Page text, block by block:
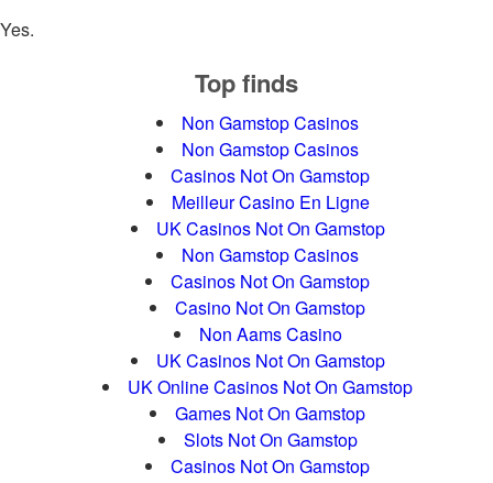
Yes.
Top finds
Non Gamstop Casinos
Non Gamstop Casinos
Casinos Not On Gamstop
Meilleur Casino En Ligne
UK Casinos Not On Gamstop
Non Gamstop Casinos
Casinos Not On Gamstop
Casino Not On Gamstop
Non Aams Casino
UK Casinos Not On Gamstop
UK Online Casinos Not On Gamstop
Games Not On Gamstop
Slots Not On Gamstop
Casinos Not On Gamstop